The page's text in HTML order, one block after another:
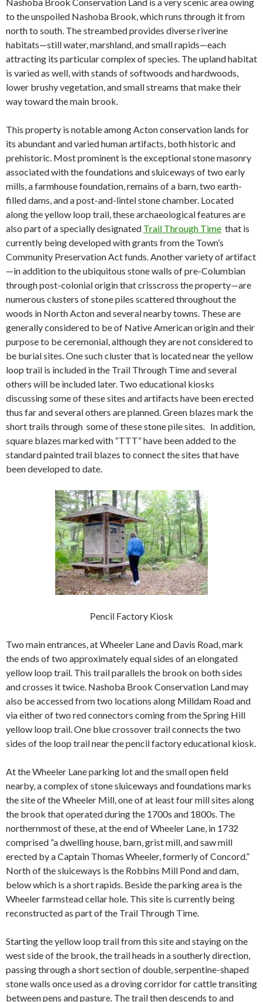
to the unspoiled Nashoba Brook, which runs through it from
north to south. The streambed provides diverse riverine
habitats—still water, marshland, and small rapids—each
attracting its particular complex of species. The upland habitat
is varied as well, with stands of softwoods and hardwoods,
lower brushy vegetation, and small streams that make their
way toward the main brook.
This property is notable among Acton conservation lands for
its abundant and varied human artifacts, both historic and
prehistoric. Most prominent is the exceptional stone masonry
associated with the foundations and sluiceways of two early
mills, a farmhouse foundation, remains of a barn, two earth-
filled dams, and a post-and-lintel stone chamber. Located
along the yellow loop trail, these archaeological features are
also part of a specially designated Trail Through Time that is
currently being developed with grants from the Town’s
Community Preservation Act funds. Another variety of artifact
—in addition to the ubiquitous stone walls of pre-Columbian
through post-colonial origin that crisscross the property—are
numerous clusters of stone piles scattered throughout the
woods in North Acton and several nearby towns. These are
generally considered to be of Native American origin and their
purpose to be ceremonial, although they are not considered to
be burial sites. One such cluster that is located near the yellow
loop trail is included in the Trail Through Time and several
others will be included later. Two educational kiosks
discussing some of these sites and artifacts have been erected
thus far and several others are planned. Green blazes mark the
short trails through some of these stone pile sites.
In addition,
square blazes marked with “TTT” have been added to the
standard painted trail blazes to connect the sites that have
been developed to date.
Pencil Factory Kiosk
Two main entrances, at Wheeler Lane and Davis Road, mark
the ends of two approximately equal sides of an elongated
yellow loop trail. This trail parallels the brook on both sides
and crosses it twice. Nashoba Brook Conservation Land may
also be accessed from two locations along Milldam Road and
via either of two red connectors coming from the Spring Hill
yellow loop trail. One blue crossover trail connects the two
sides of the loop trail near the pencil factory educational kiosk.
At the Wheeler Lane parking lot and the small open field
nearby, a complex of stone sluiceways and foundations marks
the site of the Wheeler Mill, one of at least four mill sites along
the brook that operated during the 1700s and 1800s. The
northernmost of these, at the end of Wheeler Lane, in 1732
comprised “a dwelling house, barn, grist mill, and saw mill
erected by a Captain Thomas Wheeler, formerly of Concord.”
North of the sluiceways is the Robbins Mill Pond and dam,
below which is a short rapids. Beside the parking area is the
Wheeler farmstead cellar hole. This site is currently being
reconstructed as part of the Trail Through Time.
Starting the yellow loop trail from this site and staying on the
west side of the brook, the trail heads in a southerly direction,
passing through a short section of double, serpentine-shaped
stone walls once used as a droving corridor for cattle transiting
between pens and pasture. The trail then descends to and